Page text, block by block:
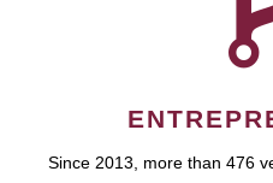
Since 2013, more than 476